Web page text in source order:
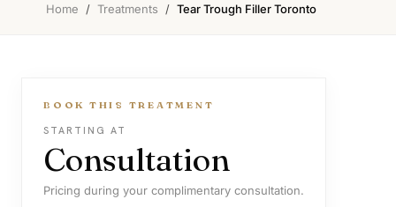
Home / Treatments / Tear Trough Filler Toronto
BOOK THIS TREATMENT
STARTING AT
Consultation
Pricing during your complimentary consultation.